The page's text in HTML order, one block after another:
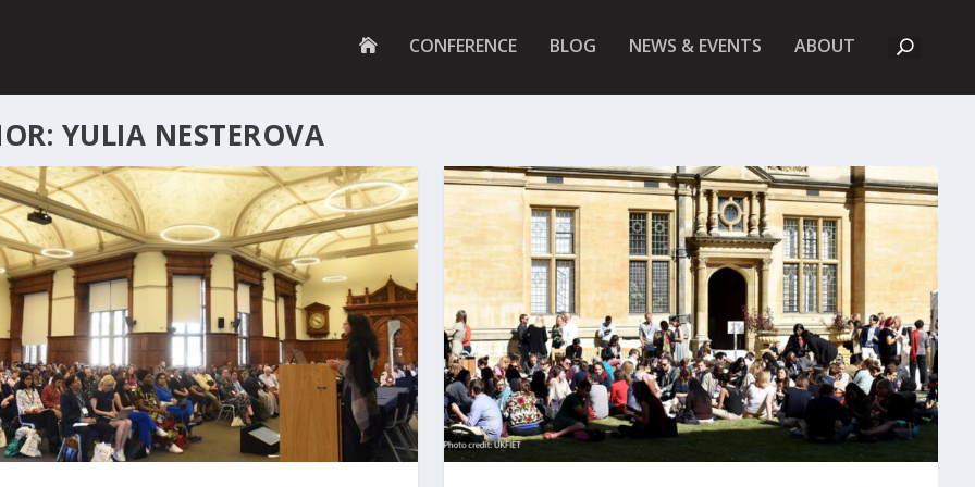
G
O
E
P
A
G
E
CONFERENCE BLOG NEWS & EVENTS ABOUT
U
F
I
E
T
YULIA NESTEROVA